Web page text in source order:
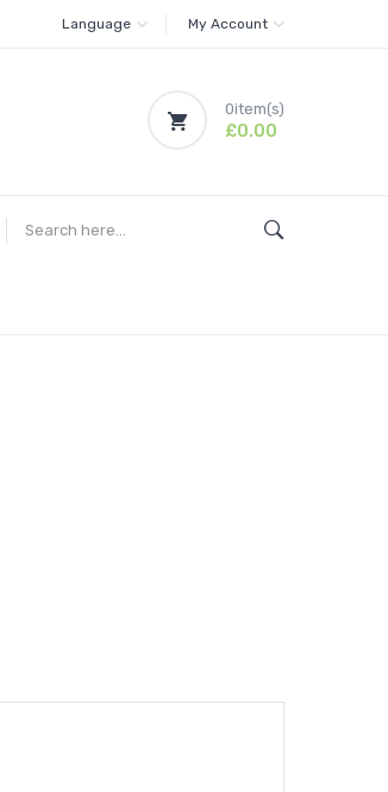
Language My Account
0item(s)
£0.00